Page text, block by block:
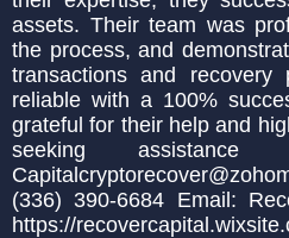
assets. Their team was
the process, and
transactions and
reliable with a 100%
grateful for their help and
seeking
(336) 390-6684 Email:
https://